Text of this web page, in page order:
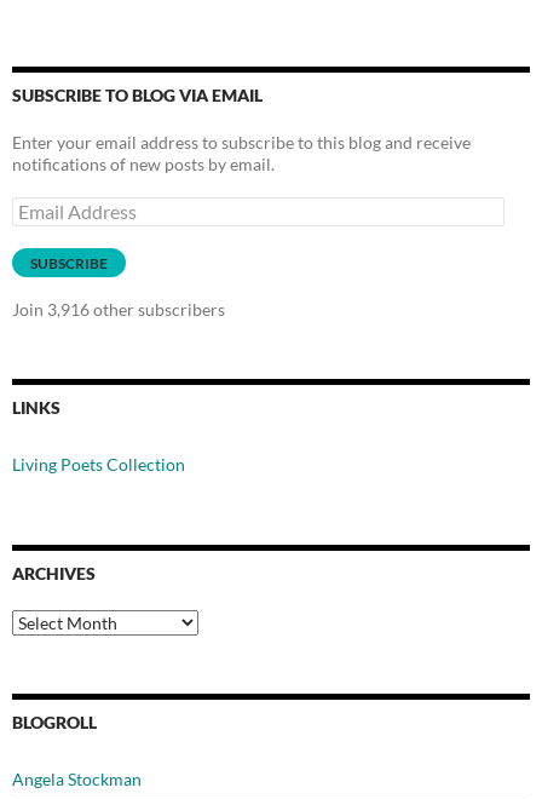
SUBSCRIBE TO BLOG VIA EMAIL
Enter your email address to subscribe to this blog and receive
notifications of new posts by email.
Email
Address
SUBSCRIBE
Join 3,916 other subscribers
LINKS
Living Poets Collection
ARCHIVES
Archives
BLOGROLL
Angela Stockman